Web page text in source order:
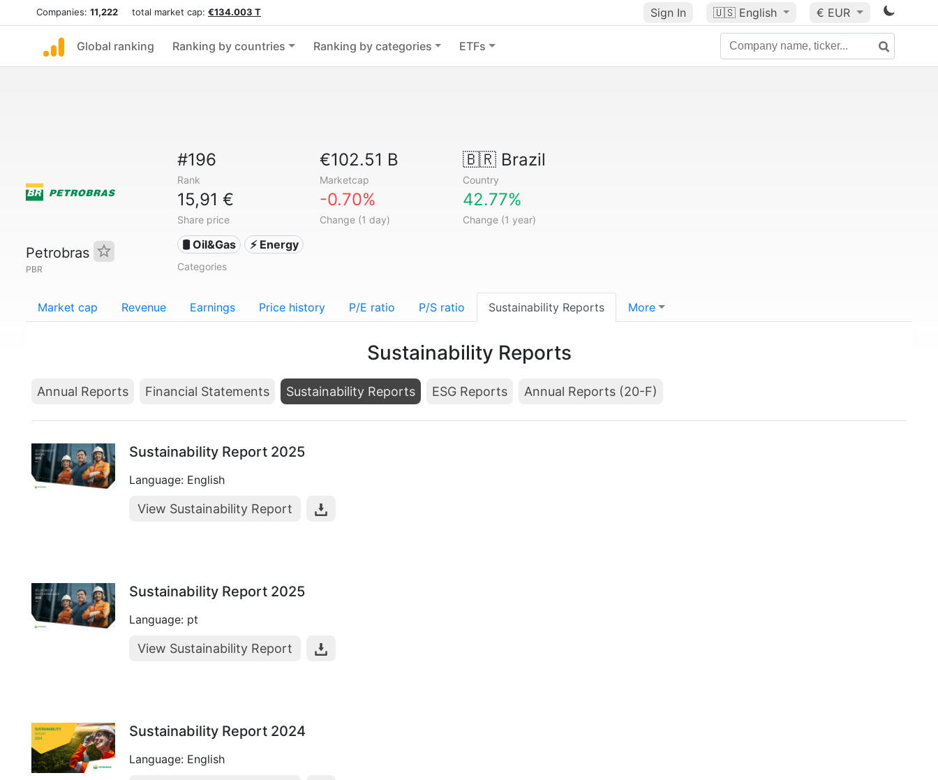
Companies: 11,222 total market cap: €134.003 T Sign In 🇺🇸 English € EUR
Global ranking Ranking by countries Ranking by categories ETFs
Petrobras
PBR
#196
Rank
€102.51 B
Marketcap
🇧🇷Brazil
Country
15,91 €
Share price
-0.70%
Change (1 day)
42.77%
Change (1 year)
🛢 Oil&Gas ⚡ Energy
Categories
Market cap Revenue Earnings Price history P/E ratio P/S ratio Sustainability Reports More
Sustainability Reports
Annual Reports Financial Statements Sustainability Reports ESG Reports Annual Reports (20-F)
Sustainability Report 2025
Language: English
View Sustainability Report
Sustainability Report 2025
Language: pt
View Sustainability Report
Sustainability Report 2024
Language: English